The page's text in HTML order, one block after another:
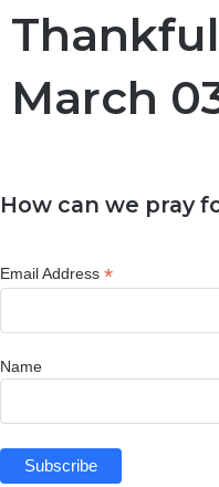
March
How can we pray
Email Address *
Name